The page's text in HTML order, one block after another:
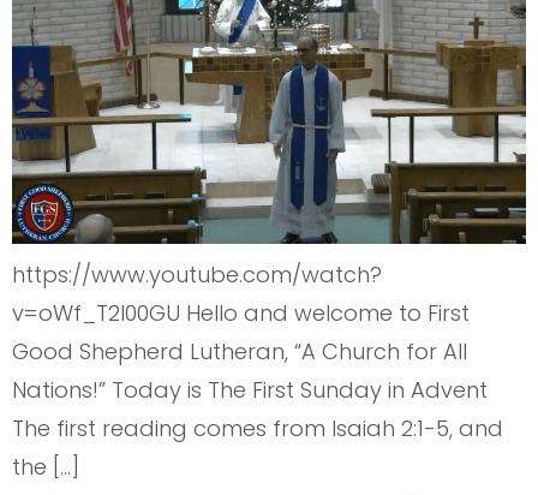
https://www.youtube.com/watch?
v=oWf_T2I00GU Hello and welcome to First
Good Shepherd Lutheran, “A Church for All
Nations!” Today is The First Sunday in Advent
The first reading comes from Isaiah 2:1-5, and
the […]